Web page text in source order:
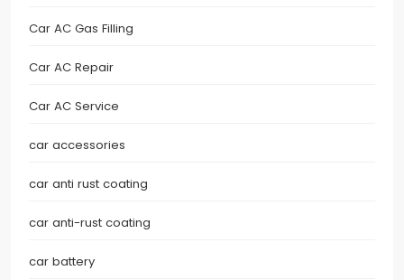
Car AC Gas Filling
Car AC Repair
Car AC Service
car accessories
car anti rust coating
car anti-rust coating
car battery